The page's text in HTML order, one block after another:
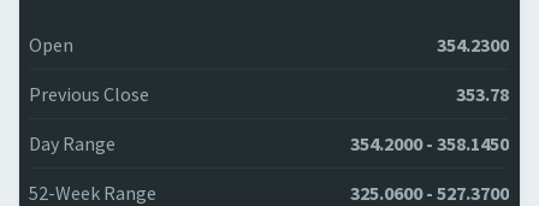
Open 354.2300
Previous Close 353.78
Day Range 354.2000 - 358.1450
52-Week Range 325.0600 - 527.3700